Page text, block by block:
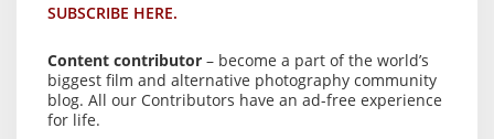
SUBSCRIBE HERE.
Content contributor – become a part of the world’s
biggest film and alternative photography community
blog. All our Contributors have an ad-free experience
for life.